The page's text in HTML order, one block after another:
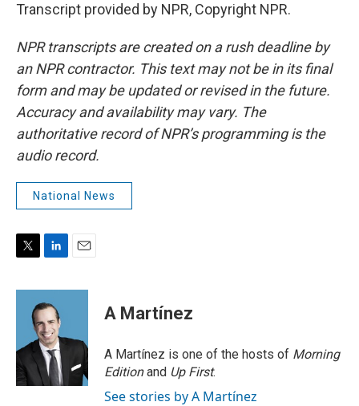
Transcript provided by NPR, Copyright NPR.
NPR transcripts are created on a rush deadline by
an NPR contractor. This text may not be in its final
form and may be updated or revised in the future.
Accuracy and availability may vary. The
authoritative record of NPR’s programming is the
audio record.
National News
i
r
n
k
e
d
I
n
a
A Martínez
A Martínez is one of the hosts of Morning
Editionand Up First.
See stories by A Martínez